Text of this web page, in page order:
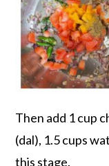
Then add 1 cup
(dal), 1.5 cups
this stage.